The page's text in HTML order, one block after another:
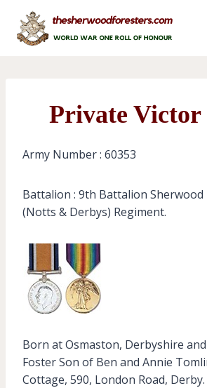
content
Private Victor
Army Number : 60353
Battalion : 9th Battalion Sherwood
(Notts & Derbys) Regiment.
Born at Osmaston, Derbyshire
Foster Son of Ben and Annie
Cottage, 590, London Road,